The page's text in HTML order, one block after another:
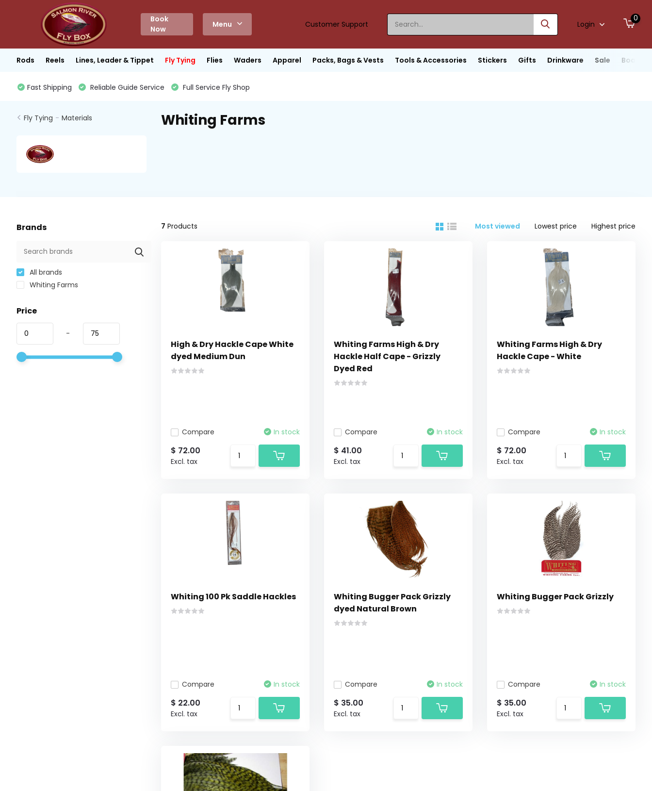
Book
Now
Menu Customer Support Login
0
Rods Reels Lines, Leader & Tippet Fly Tying Flies Waders Apparel Packs, Bags & Vests Tools & Accessories Stickers Gifts Drinkware Sale Boats
Fast Shipping Reliable Guide Service Full Service Fly Shop
Fly Tying - Materials Whiting Farms
Brands
All brands
Whiting Farms
Price
-
7 Products Most viewed Lowest price Highest price
High & Dry Hackle Cape White
dyed Medium Dun
Compare In stock
$ 72.00
Excl. tax
Whiting Farms High & Dry
Hackle Half Cape - Grizzly
Dyed Red
Compare In stock
$ 41.00
Excl. tax
Whiting Farms High & Dry
Hackle Cape - White
Compare In stock
$ 72.00
Excl. tax
Whiting 100 Pk Saddle Hackles
Compare In stock
$ 22.00
Excl. tax
Whiting Bugger Pack Grizzly
dyed Natural Brown
Compare In stock
$ 35.00
Excl. tax
Whiting Bugger Pack Grizzly
Compare In stock
$ 35.00
Excl. tax